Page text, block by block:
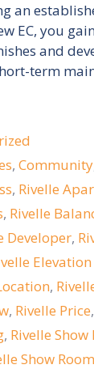
an
EC, you
and
term
,Community
, Rivelle
, Rivelle
Developer,
,
, Rivelle Price,
, Rivelle Show
Show Room